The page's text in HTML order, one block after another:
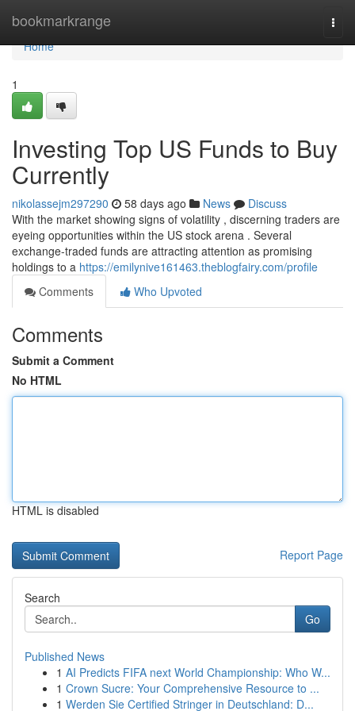
bookmarkrange
Home
Home
1
Investing Top US Funds to Buy
Currently
nikolassejm297290 58 days ago News
Discuss
With the market showing signs of volatility , discerning traders are
eyeing opportunities within the US stock arena . Several
exchange-traded funds are attracting attention as promising
holdings to a https://emilynive161463.theblogfairy.com/profile
Comments
Who Upvoted
Comments
Submit a Comment
No HTML
HTML is disabled
Report Page
Search
Go
Published News
1 AI Predicts FIFA next World Championship: Who W...
1 Crown Sucre: Your Comprehensive Resource to ...
1 Werden Sie Certified Stringer in Deutschland: D...